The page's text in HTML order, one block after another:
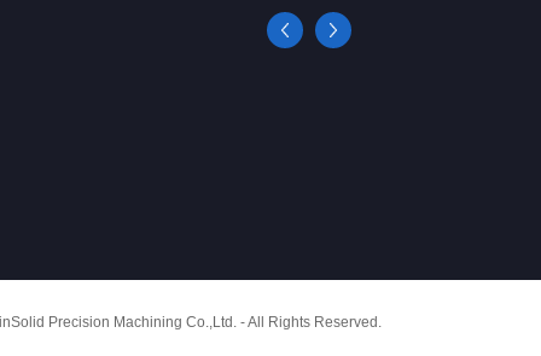
Precision Machining Co.,Ltd. - All Rights Reserved.